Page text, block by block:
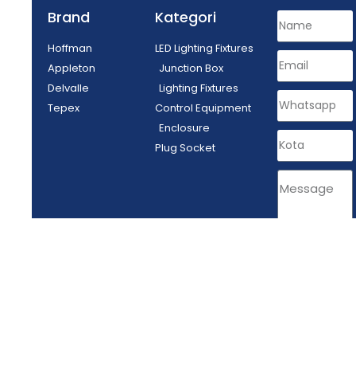
Brand
Hoffman
Appleton
Delvalle
Tepex
Kategori
LED Lighting Fixtures
Junction Box
Lighting Fixtures
Control Equipment
Enclosure
Plug Socket